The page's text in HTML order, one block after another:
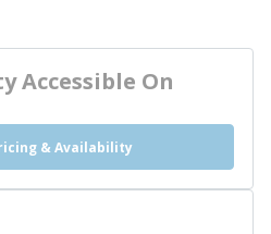
Accessible On
& Availability